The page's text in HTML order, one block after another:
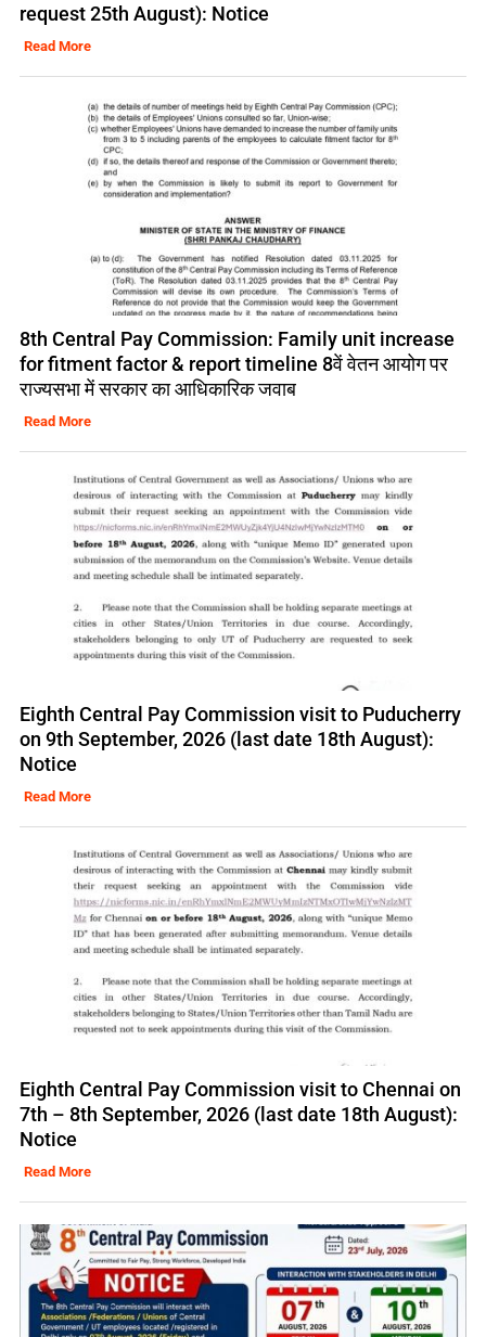
request 25th August): Notice
Read More
8th Central Pay Commission: Family unit increase
for fitment factor & report timeline 8वें वेतन आयोग पर
राज्यसभा में सरकार का आधिकारिक जवाब
Read More
Eighth Central Pay Commission visit to Puducherry
on 9th September, 2026 (last date 18th August):
Notice
Read More
Eighth Central Pay Commission visit to Chennai on
7th – 8th September, 2026 (last date 18th August):
Notice
Read More